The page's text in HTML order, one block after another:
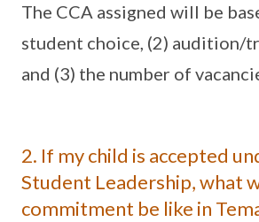
The CCA assigned will be
student choice, (2) audition/
and (3) the number of
2. If my child is accepted
Student Leadership, what
commitment be like in